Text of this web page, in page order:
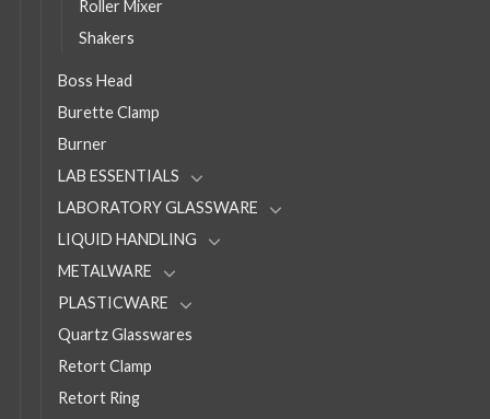
Roller Mixer
Shakers
Boss Head
Burette Clamp
Burner
LAB ESSENTIALS
LABORATORY GLASSWARE
LIQUID HANDLING
METALWARE
PLASTICWARE
Quartz Glasswares
Retort Clamp
Retort Ring